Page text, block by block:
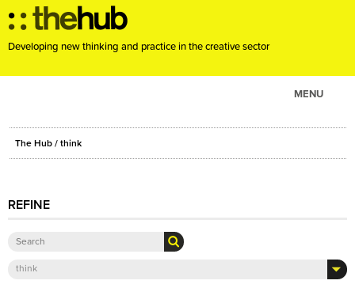
Developing new thinking and practice in the creative sector
MENU
ABOUT
EVENTS
RESOURCES
BLOG
The Hub / think
REFINE
think